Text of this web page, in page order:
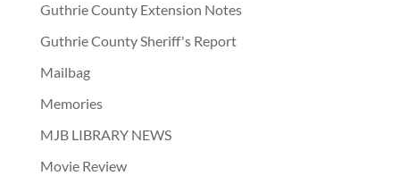
Guthrie County Extension Notes
Guthrie County Sheriff's Report
Mailbag
Memories
MJB LIBRARY NEWS
Movie Review